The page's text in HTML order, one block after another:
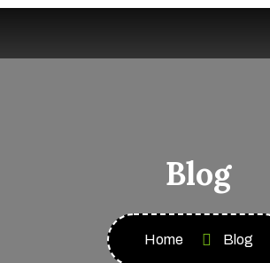
Blog
Home Blog